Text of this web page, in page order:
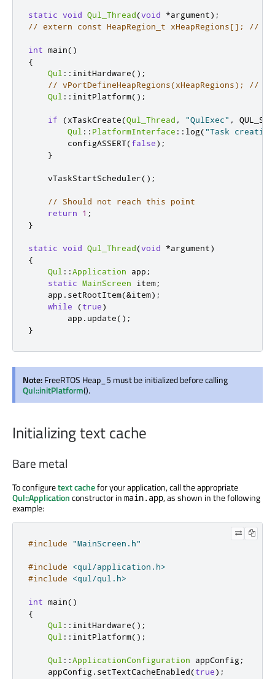
static void Qul_Thread(void *argument);
// extern const HeapRegion_t xHeapRegions[]; //
int main()
{
Qul :: initHardware();
// vPortDefineHeapRegions(xHeapRegions); //
Qul :: initPlatform();
if (xTaskCreate(Qul_Thread , "QulExec" ,
Qul :: PlatformInterface :: log("Task
        configASSERT
(false);
}
    vTaskStartScheduler
();
// Should not reach this point
return
1 ;
}
static void Qul_Thread(void *argument)
{
Qul ::Application app ;
static MainScreen item;
    app
. setRootItem(&item);
while
(true)
        app
. update();
}
Note:FreeRTOS Heap_5 must be initialized before calling
Qul::initPlatform().
Initializing text cache
Bare metal
To configuretext cachefor your application, call the appropriate
Qul::Applicationconstructor in main.app, as shown in the following
example:
#include "MainScreen.h"
#include
<qul/application.h>
#include
<qul/qul.h>
int main()
{
Qul :: initHardware();
Qul :: initPlatform();
Qul ::ApplicationConfiguration appConfig;
    appConfig
. setTextCacheEnabled(true);